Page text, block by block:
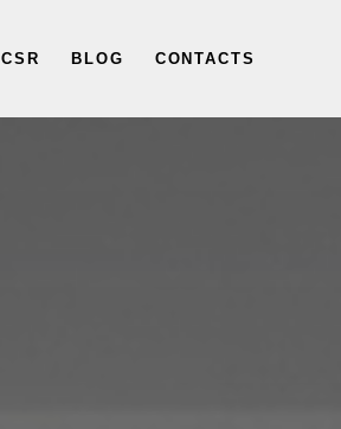
CSR BLOG CONTACTS